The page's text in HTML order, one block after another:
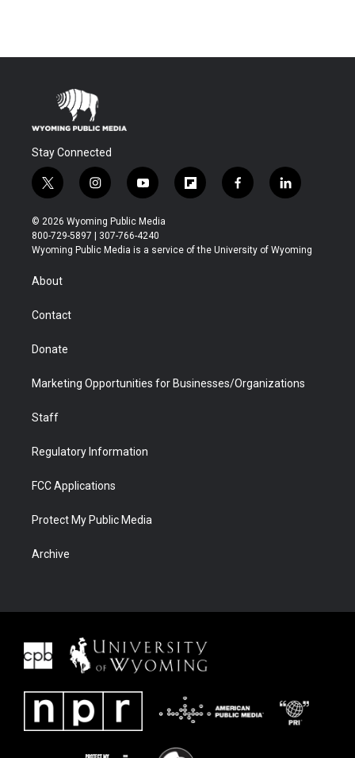
Stay Connected
t
w
i
t
t
r
i
n
s
t
a
y
o
u
t
u
f
l
b
f
a
b
l
i
e
© 2026 Wyoming Public Media
800-729-5897 | 307-766-4240
Wyoming Public Media is a service of the University of Wyoming
About
Contact
Donate
Marketing Opportunities for Businesses/Organizations
Staff
Regulatory Information
FCC Applications
Protect My Public Media
Archive